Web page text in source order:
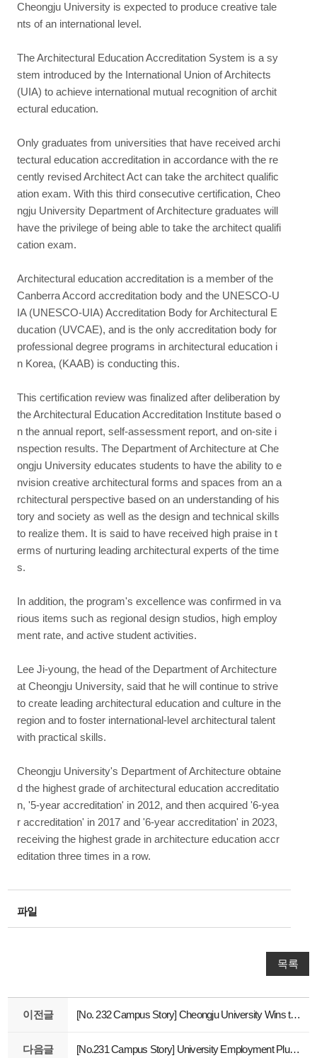
Cheongju University is expected to produce creative tale
nts of an international level.
The Architectural Education Accreditation System is a sy
stem introduced by the International Union of Architects
(UIA) to achieve international mutual recognition of archit
ectural education.
Only graduates from universities that have received archi
tectural education accreditation in accordance with the re
cently revised Architect Act can take the architect qualific
ation exam. With this third consecutive certification, Cheo
ngju University Department of Architecture graduates will
have the privilege of being able to take the architect qualifi
cation exam.
Architectural education accreditation is a member of the
Canberra Accord accreditation body and the UNESCO-U
IA (UNESCO-UIA) Accreditation Body for Architectural E
ducation (UVCAE), and is the only accreditation body for
professional degree programs in architectural education i
n Korea, (KAAB) is conducting this.
This certification review was finalized after deliberation by
the Architectural Education Accreditation Institute based o
n the annual report, self-assessment report, and on-site i
nspection results. The Department of Architecture at Che
ongju University educates students to have the ability to e
nvision creative architectural forms and spaces from an a
rchitectural perspective based on an understanding of his
tory and society as well as the design and technical skills
to realize them. It is said to have received high praise in t
erms of nurturing leading architectural experts of the time
s.
In addition, the program's excellence was confirmed in va
rious items such as regional design studios, high employ
ment rate, and active student activities.
Lee Ji-young, the head of the Department of Architecture
at Cheongju University, said that he will continue to strive
to create leading architectural education and culture in the
region and to foster international-level architectural talent
with practical skills.
Cheongju University's Department of Architecture obtaine
d the highest grade of architectural education accreditatio
n, '5-year accreditation' in 2012, and then acquired '6-yea
r accreditation' in 2017 and '6-year accreditation' in 2023,
receiving the highest grade in architecture education accr
editation three times in a row.
파일
목록
이전글 [No. 232 Campus Story] Cheongju University Wins the World's Top Three Design Awards for 16 Consecutive Years
다음글 [No.231 Campus Story] University Employment Plus Center operates 'Visiting Job Consultation Table